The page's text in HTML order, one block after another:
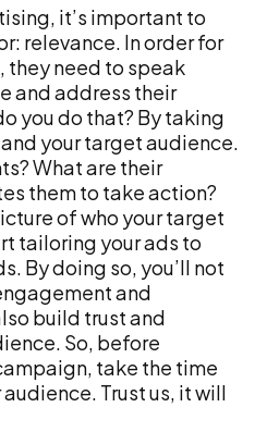
it’s important to
relevance. In order for
they need to speak
and address their
you do that? By taking
your target audience.
What are their
them to take action?
of who your target
tailoring your ads to
By doing so, you’ll not
and
build trust and
So, before
take the time
Trust us, it will